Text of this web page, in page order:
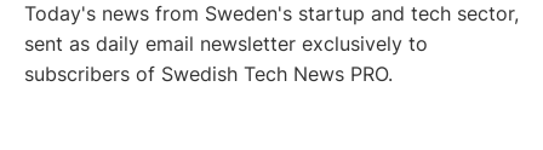
Today's news from Sweden's startup and tech sector,
sent as daily email newsletter exclusively to
subscribers of Swedish Tech News PRO.